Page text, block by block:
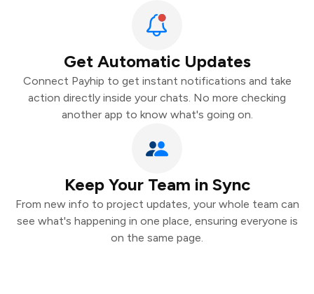
Get Automatic Updates
Connect Payhip to get instant notifications and take
action directly inside your chats. No more checking
another app to know what's going on.
Keep Your Team in Sync
From new info to project updates, your whole team can
see what's happening in one place, ensuring everyone is
on the same page.